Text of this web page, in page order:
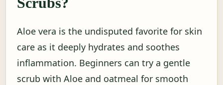
Aloe vera is the undisputed favorite for skin
care as it deeply hydrates and soothes
inflammation. Beginners can try a gentle
scrub with Aloe and oatmeal for smooth